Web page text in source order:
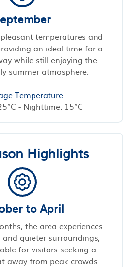
temperatures and
an ideal time for a
while still enjoying the
summer atmosphere.
Temperature
- Nighttime: 15°C
Highlights
to April
the area experiences
quieter surroundings,
for visitors seeking a
away from peak crowds.